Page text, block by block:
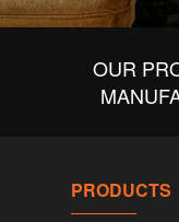
OUR
PRODUCTS